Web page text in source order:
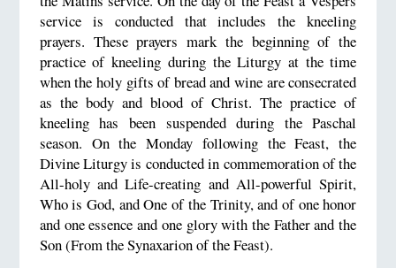
service is conducted that includes the kneeling
prayers. These prayers mark the beginning of the
practice of kneeling during the Liturgy at the time
when the holy gifts of bread and wine are consecrated
as the body and blood of Christ. The practice of
kneeling has been suspended during the Paschal
season. On the Monday following the Feast, the
Divine Liturgy is conducted in commemoration of the
All-holy and Life-creating and All-powerful Spirit,
Who is God, and One of the Trinity, and of one honor
and one essence and one glory with the Father and the
Son (From the Synaxarion of the Feast).